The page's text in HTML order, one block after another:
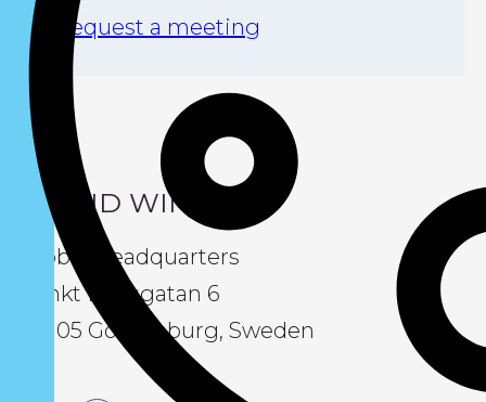
Request a meeting
LIQUID WIND
Global Headquarters
Sankt Eriksgatan 6
411 05 Gothenburg, Sweden